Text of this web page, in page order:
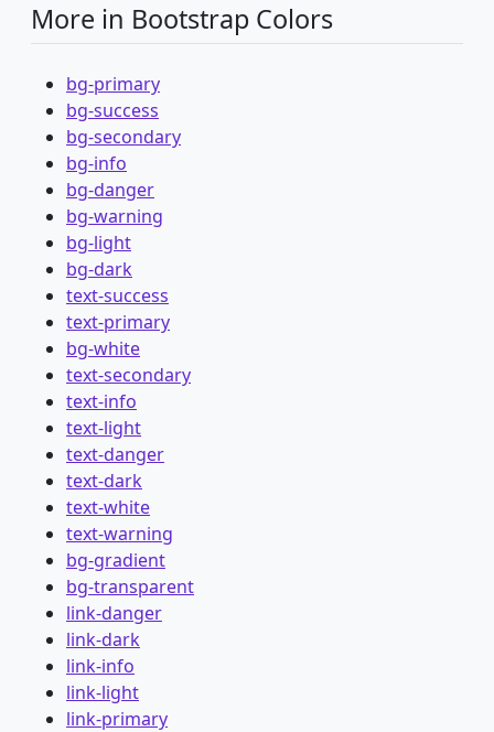
More in Bootstrap Colors
bg-primary
bg-success
bg-secondary
bg-info
bg-danger
bg-warning
bg-light
bg-dark
text-success
text-primary
bg-white
text-secondary
text-info
text-light
text-danger
text-dark
text-white
text-warning
bg-gradient
bg-transparent
link-danger
link-dark
link-info
link-light
link-primary